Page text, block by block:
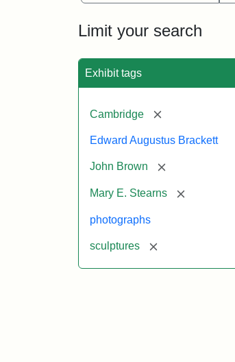
Limit your search
Exhibit tags
Cambridge [remove]
Edward Augustus Brackett
John Brown [remove]
Mary E. Stearns [remove]
photographs
sculptures [remove]